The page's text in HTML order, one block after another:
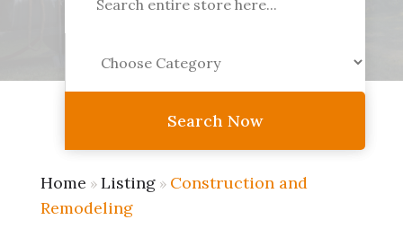
for
Search Now
Home » Listing» Construction and
Remodeling